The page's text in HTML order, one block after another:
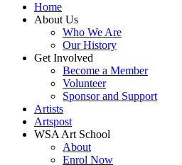
Home
About Us
Who We Are
Our History
Get Involved
Become a Member
Volunteer
Sponsor and Support
Artists
Artspost
WSA Art School
About
Enrol Now